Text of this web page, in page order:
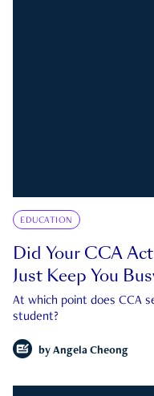
EDUCATION
Did Your CCA
Just Keep You
At which point does CCA
student?
by Angela Cheong